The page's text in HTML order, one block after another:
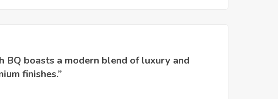
boasts a modern blend of luxury and
finishes.”